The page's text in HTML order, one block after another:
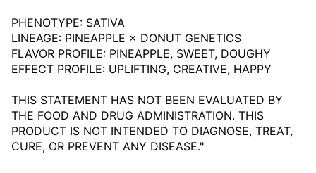
PHENOTYPE: SATIVA
LINEAGE: PINEAPPLE × DONUT GENETICS
FLAVOR PROFILE: PINEAPPLE, SWEET, DOUGHY
EFFECT PROFILE: UPLIFTING, CREATIVE, HAPPY
THIS STATEMENT HAS NOT BEEN EVALUATED BY
THE FOOD AND DRUG ADMINISTRATION. THIS
PRODUCT IS NOT INTENDED TO DIAGNOSE, TREAT,
CURE, OR PREVENT ANY DISEASE."